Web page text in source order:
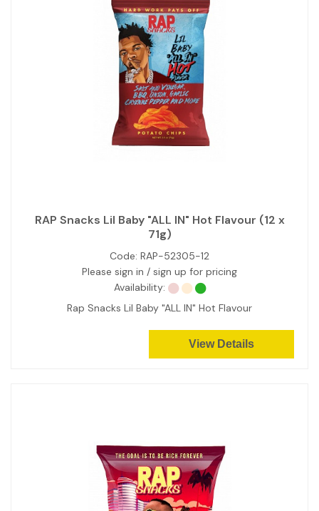
RAP Snacks Lil Baby "ALL IN" Hot Flavour (12 x
71g)
Code: RAP-52305-12
Please sign in / sign up for pricing
Availability:
Rap Snacks Lil Baby "ALL IN" Hot Flavour
View Details